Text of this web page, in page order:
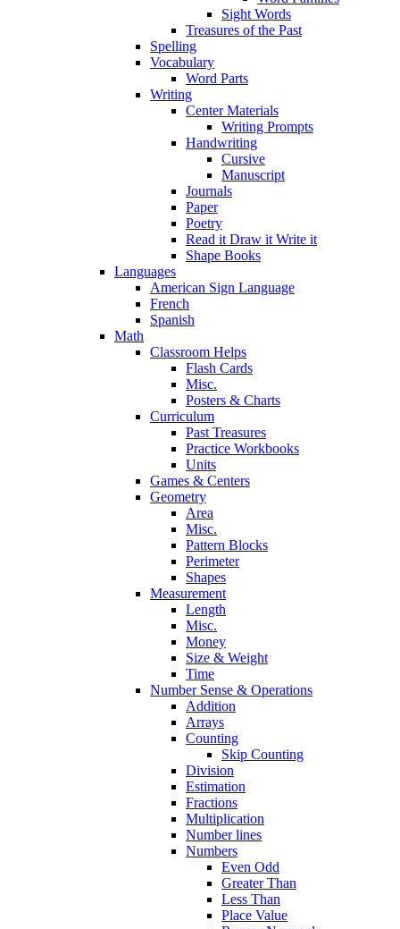
Sight Words
Treasures of the Past
Spelling
Vocabulary
Word Parts
Writing
Center Materials
Writing Prompts
Handwriting
Cursive
Manuscript
Journals
Paper
Poetry
Read it Draw it Write it
Shape Books
Languages
American Sign Language
French
Spanish
Math
Classroom Helps
Flash Cards
Misc.
Posters & Charts
Curriculum
Past Treasures
Practice Workbooks
Units
Games & Centers
Geometry
Area
Misc.
Pattern Blocks
Perimeter
Shapes
Measurement
Length
Misc.
Money
Size & Weight
Time
Number Sense & Operations
Addition
Arrays
Counting
Skip Counting
Division
Estimation
Fractions
Multiplication
Number lines
Numbers
Even Odd
Greater Than
Less Than
Place Value